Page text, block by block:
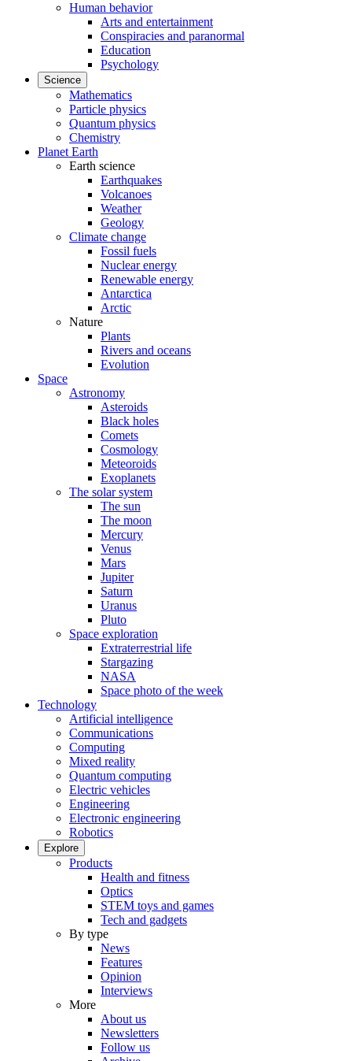
Human behavior
Arts and entertainment
Conspiracies and paranormal
Education
Psychology
Science
Mathematics
Particle physics
Quantum physics
Chemistry
Planet Earth
Earth science
Earthquakes
Volcanoes
Weather
Geology
Climate change
Fossil fuels
Nuclear energy
Renewable energy
Antarctica
Arctic
Nature
Plants
Rivers and oceans
Evolution
Space
Astronomy
Asteroids
Black holes
Comets
Cosmology
Meteoroids
Exoplanets
The solar system
The sun
The moon
Mercury
Venus
Mars
Jupiter
Saturn
Uranus
Pluto
Space exploration
Extraterrestrial life
Stargazing
NASA
Space photo of the week
Technology
Artificial intelligence
Communications
Computing
Mixed reality
Quantum computing
Electric vehicles
Engineering
Electronic engineering
Robotics
Explore
Products
Health and fitness
Optics
STEM toys and games
Tech and gadgets
By type
News
Features
Opinion
Interviews
More
About us
Newsletters
Follow us